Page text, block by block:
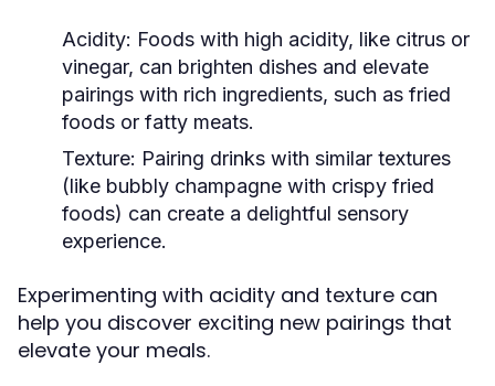
Acidity: Foods with high acidity, like citrus or
vinegar, can brighten dishes and elevate
pairings with rich ingredients, such as fried
foods or fatty meats.
Texture: Pairing drinks with similar textures
(like bubbly champagne with crispy fried
foods) can create a delightful sensory
experience.
Experimenting with acidity and texture can
help you discover exciting new pairings that
elevate your meals.